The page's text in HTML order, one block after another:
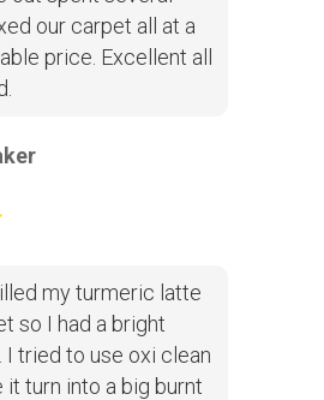
our carpet all at a
price. Excellent all
my turmeric latte
so I had a bright
tried to use oxi clean
it turn into a big burnt